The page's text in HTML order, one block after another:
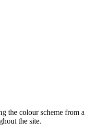
the colour scheme from
the site.